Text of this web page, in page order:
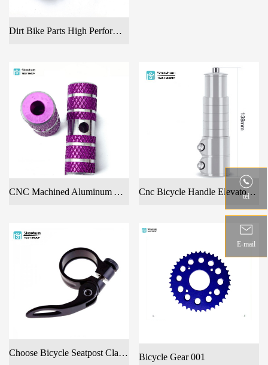
Dirt Bike Parts High Performance Foot Pegs CNC Billet Alloy Aluminum Pedals
CNC Machined Aluminum Alloy Colourful Foot Pedals For Bicycles Cnc Bicycle Handle Elevator With Many Colors
Choose Bicycle Seatpost Clamp Anodized Quick Release Seat Post Clamps 28.6mm29.7mm31.8mm 34.9mm Bicycle Gear 001
tel
E-mail